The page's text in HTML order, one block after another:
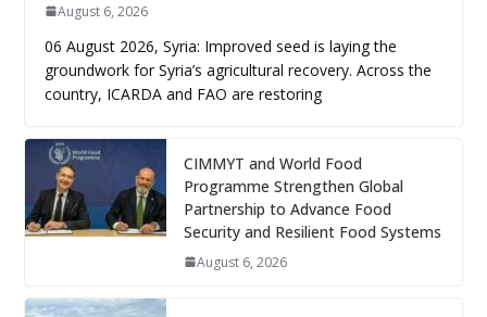
August 6, 2026
06 August 2026, Syria: Improved seed is laying the
groundwork for Syria’s agricultural recovery. Across the
country, ICARDA and FAO are restoring
CIMMYT and World Food
Programme Strengthen Global
Partnership to Advance Food
Security and Resilient Food Systems
August 6, 2026